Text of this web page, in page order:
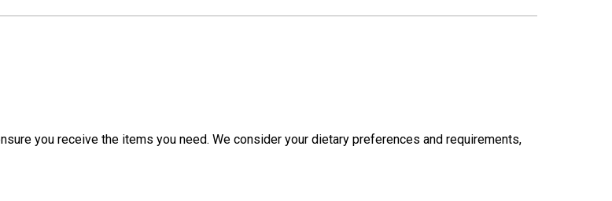
you receive the items you need. We consider your dietary preferences and requirements,